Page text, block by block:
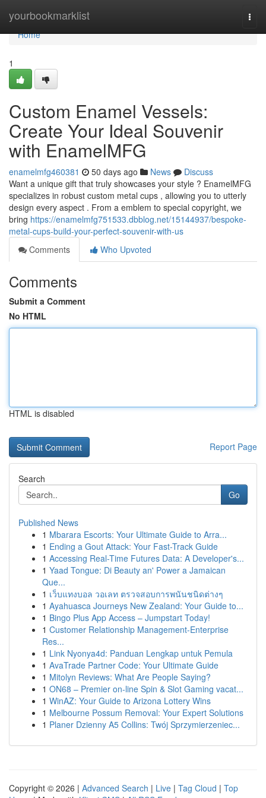
yourbookmarklist
Home
Home
1
Custom Enamel Vessels:
Create Your Ideal Souvenir
with EnamelMFG
enamelmfg460381 50 days ago News
Discuss
Want a unique gift that truly showcases your style ? EnamelMFG
specializes in robust custom metal cups , allowing you to utterly
design every aspect . From a emblem to special copyright, we
bring https://enamelmfg751533.dbblog.net/15144937/bespoke-
metal-cups-build-your-perfect-souvenir-with-us
Comments
Who Upvoted
Comments
Submit a Comment
No HTML
HTML is disabled
Report Page
Search
Go
Published News
1 Mbarara Escorts: Your Ultimate Guide to Arra...
1 Ending a Gout Attack: Your Fast-Track Guide
1 Accessing Real-Time Futures Data: A Developer's...
1 Yaad Tongue: Di Beauty an' Power a Jamaican
Que...
1 เว็บแทงบอล วอเลท ตรวจสอบการพนันชนิดต่างๆ
1 Ayahuasca Journeys New Zealand: Your Guide to...
1 Bingo Plus App Access – Jumpstart Today!
1 Customer Relationship Management-Enterprise
Res...
1 Link Nyonya4d: Panduan Lengkap untuk Pemula
1 AvaTrade Partner Code: Your Ultimate Guide
1 Mitolyn Reviews: What Are People Saying?
1 ON68 – Premier on-line Spin & Slot Gaming vacat...
1 WinAZ: Your Guide to Arizona Lottery Wins
1 Melbourne Possum Removal: Your Expert Solutions
1 Planer Dzienny A5 Collins: Twój Sprzymierzeniec...
Copyright © 2026 | Advanced Search | Live | Tag Cloud | Top